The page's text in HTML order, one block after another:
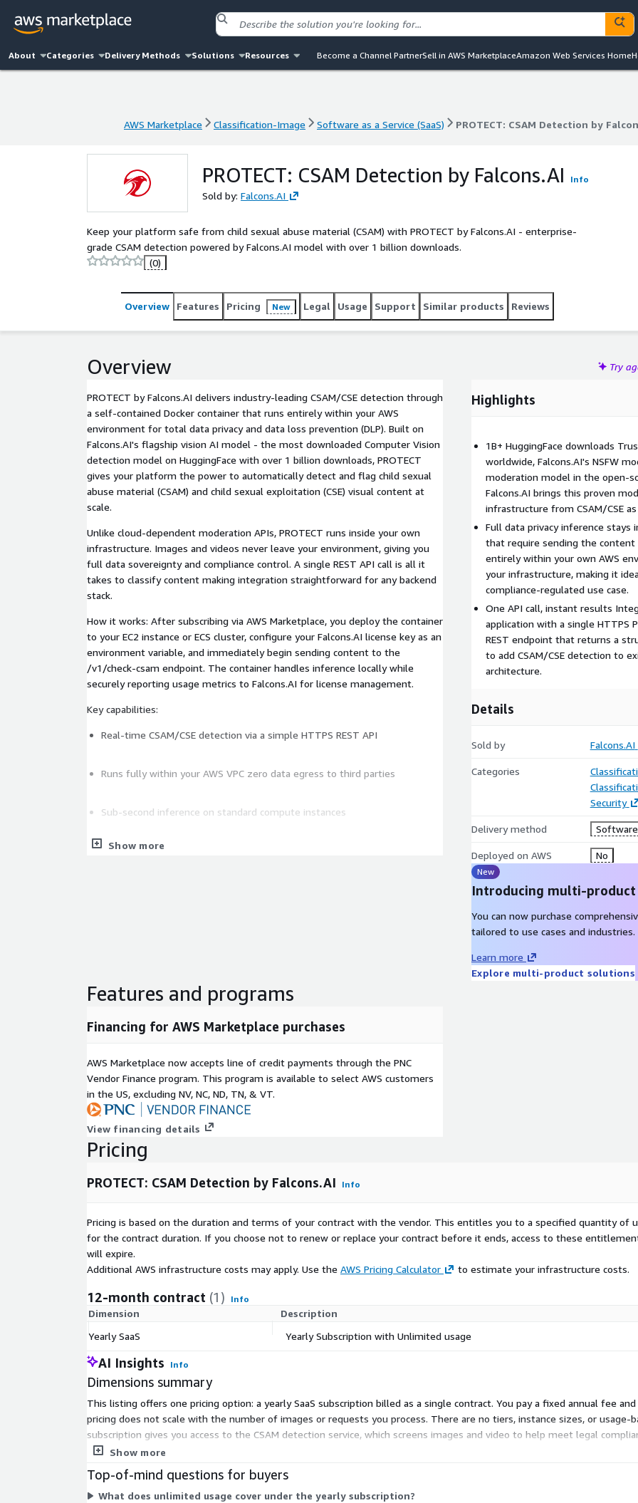
About Categories Delivery Methods Solutions Resources Become a Channel PartnerSell in AWS MarketplaceAmazon Web Services Home
AWS Marketplace Classification-Image Software as a Service (SaaS) PROTECT: CSAM Detection by
PROTECT: CSAM Detection by Falcons.AI Info
Sold by: Falcons.AI
Keep your platform safe from child sexual abuse material (CSAM) with PROTECT by Falcons.AI - enterprise-
grade CSAM detection powered by Falcons.AI model with over 1 billion downloads.
(0)
Overview Features Pricing New Legal Usage Support Similar products Reviews
Overview Try
PROTECT by Falcons.AI delivers industry-leading CSAM/CSE detection through
a self-contained Docker container that runs entirely within your AWS
environment for total data privacy and data loss prevention (DLP). Built on
Falcons.AI's flagship vision AI model - the most downloaded Computer Vision
detection model on HuggingFace with over 1 billion downloads, PROTECT
gives your platform the power to automatically detect and flag child sexual
abuse material (CSAM) and child sexual exploitation (CSE) visual content at
scale.
Unlike cloud-dependent moderation APIs, PROTECT runs inside your own
infrastructure. Images and videos never leave your environment, giving you
full data sovereignty and compliance control. A single REST API call is all it
takes to classify content making integration straightforward for any backend
stack.
How it works: After subscribing via AWS Marketplace, you deploy the container
to your EC2 instance or ECS cluster, configure your Falcons.AI license key as an
environment variable, and immediately begin sending content to the
/v1/check-csam endpoint. The container handles inference locally while
securely reporting usage metrics to Falcons.AI for license management.
Key capabilities:
Real-time CSAM/CSE detection via a simple HTTPS REST API
Runs fully within your AWS VPC zero data egress to third parties
Sub-second inference on standard compute instances
License validation and usage metering managed automatically
Show more
Highlights
1B+ HuggingFace downloads
worldwide, Falcons.AI's NSFW
moderation model in the open-
Falcons.AI brings this proven
infrastructure from CSAM/CSE
Full data privacy inference stays
that require sending the content
entirely within your own AWS
your infrastructure, making it
compliance-regulated use case.
One API call, instant results
application with a single HTTPS
REST endpoint that returns a
to add CSAM/CSE detection to
architecture.
Details
Sold by Falcons.AI
Categories
Security
Delivery method Software
Deployed on AWS No
New
Introducing multi-
You can now purchase
tailored to use cases and industries.
Learn more
Explore multi-product solutions
Features and programs
Financing for AWS Marketplace purchases
AWS Marketplace now accepts line of credit payments through the PNC
Vendor Finance program. This program is available to select AWS customers
in the US, excluding NV, NC, ND, TN, & VT.
View financing details
Pricing
PROTECT: CSAM Detection by Falcons.AI Info
Pricing is based on the duration and terms of your contract with the vendor. This entitles you to a specified quantity of
for the contract duration. If you choose not to renew or replace your contract before it ends, access to these
will expire.
Additional AWS infrastructure costs may apply. Use the AWS Pricing Calculator to estimate your infrastructure costs.
12-month contract (1) Info
Dimension
Description
Yearly SaaS
Yearly Subscription with Unlimited usage
AI Insights Info
Dimensions summary
This listing offers one pricing option: a yearly SaaS subscription billed as a single contract. You pay a fixed annual fee
pricing does not scale with the number of images or requests you process. There are no tiers, instance sizes, or usage-
subscription gives you access to the CSAM detection service, which screens images and video to help meet legal
through a hosted API, a container on your own infrastructure, or at the device edge.
Show more
Top-of-mind questions for buyers
What does unlimited usage cover under the yearly subscription?